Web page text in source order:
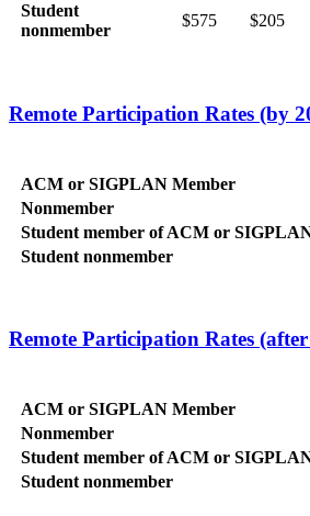
Student
nonmember
$575 $205
Remote Participation Rates (by
ACM or SIGPLAN Member
Nonmember
Student member of ACM or
Student nonmember
Remote Participation Rates
ACM or SIGPLAN Member
Nonmember
Student member of ACM or
Student nonmember